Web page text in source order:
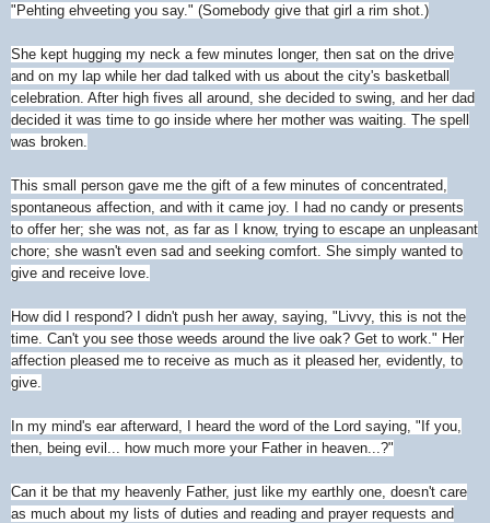
"Pehting ehveeting you say." (Somebody give that girl a rim shot.)
She kept hugging my neck a few minutes longer, then sat on the drive
and on my lap while her dad talked with us about the city's basketball
celebration. After high fives all around, she decided to swing, and her dad
decided it was time to go inside where her mother was waiting. The spell
was broken.
This small person gave me the gift of a few minutes of concentrated,
spontaneous affection, and with it came joy. I had no candy or presents
to offer her; she was not, as far as I know, trying to escape an unpleasant
chore; she wasn't even sad and seeking comfort. She simply wanted to
give and receive love.
How did I respond? I didn't push her away, saying, "Livvy, this is not the
time. Can't you see those weeds around the live oak? Get to work." Her
affection pleased me to receive as much as it pleased her, evidently, to
give.
In my mind's ear afterward, I heard the word of the Lord saying, "If you,
then, being evil... how much more your Father in heaven...?"
Can it be that my heavenly Father, just like my earthly one, doesn't care
as much about my lists of duties and reading and prayer requests and